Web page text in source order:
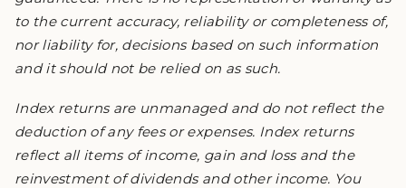
to the current accuracy, reliability or completeness of,
nor liability for, decisions based on such information
and it should not be relied on as such.
Index returns are unmanaged and do not reflect the
deduction of any fees or expenses. Index returns
reflect all items of income, gain and loss and the
reinvestment of dividends and other income. You